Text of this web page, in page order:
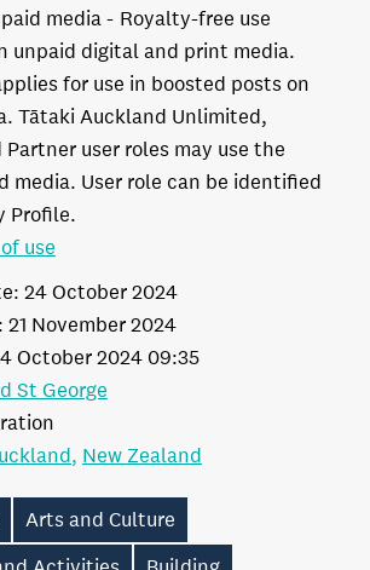
media
Royalty-free use
unpaid digital and print media.
for use in boosted posts on
Tātaki Auckland Unlimited,
user roles may use the
media. User role can be identified
Profile.
24 October 2024
October 2024 09:35
21 November 2024
St George
New Zealand
use
Arts and Culture